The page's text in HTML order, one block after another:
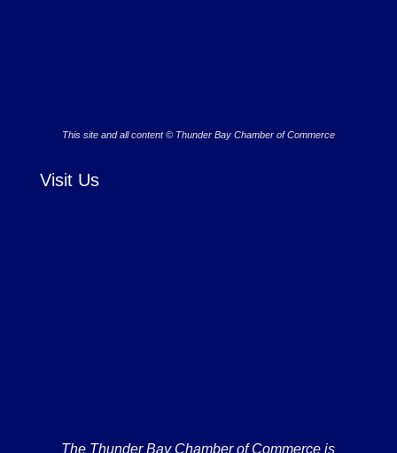
This site and all content © Thunder Bay Chamber of Commerce
Visit Us
The Thunder Bay Chamber of Commerce is